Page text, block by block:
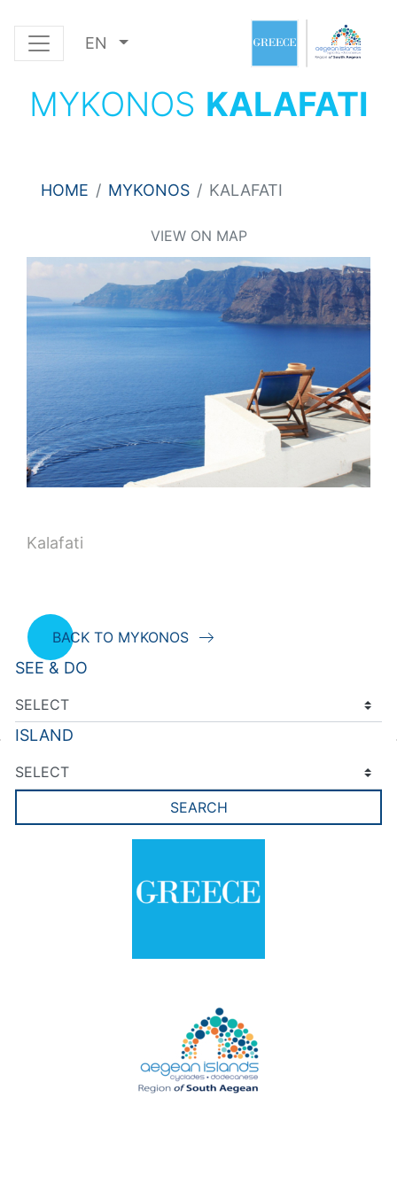
EN
MYKONOS KALAFATI
HOME MYKONOS KALAFATI
VIEW ON MAP
Kalafati
BACK TO MYKONOS
SEE & DO
ISLAND